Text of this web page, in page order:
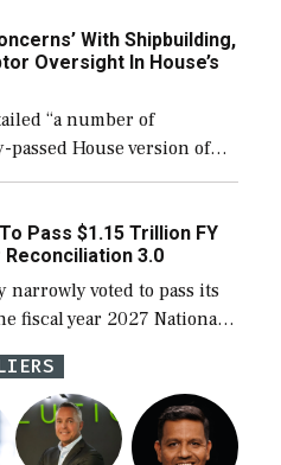
[…]
With Shipbuilding,
Oversight In House’s
“a number of
House version of
to include the
Navy ships built […]
Pass $1.15 Trillion FY
Reconciliation 3.0
narrowly voted to pass its
fiscal year 2027 National
(NDAA) and a blueprint
bill […]